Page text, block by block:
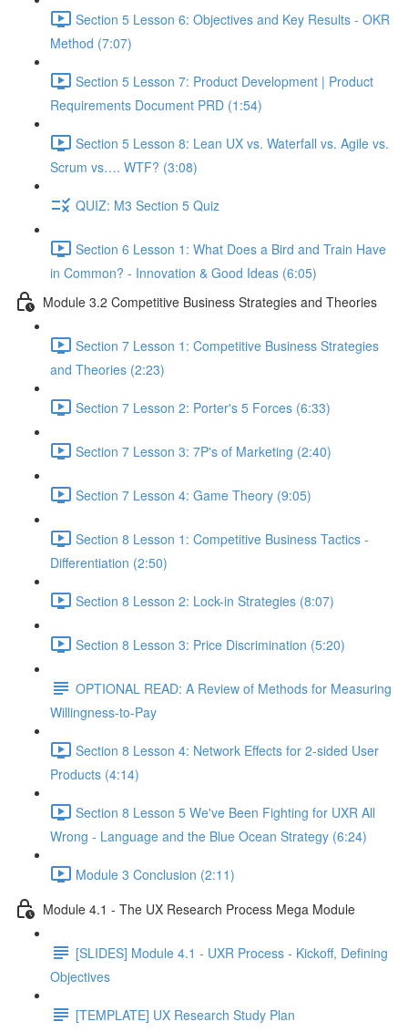
Section 5 Lesson 6: Objectives and Key Results - OKR
Method (7:07)
Section 5 Lesson 7: Product Development | Product
Requirements Document PRD (1:54)
Section 5 Lesson 8: Lean UX vs. Waterfall vs. Agile vs.
Scrum vs…. WTF? (3:08)
QUIZ: M3 Section 5 Quiz
Section 6 Lesson 1: What Does a Bird and Train Have
in Common? - Innovation & Good Ideas (6:05)
Module 3.2 Competitive Business Strategies and Theories
Section 7 Lesson 1: Competitive Business Strategies
and Theories (2:23)
Section 7 Lesson 2: Porter's 5 Forces (6:33)
Section 7 Lesson 3: 7P's of Marketing (2:40)
Section 7 Lesson 4: Game Theory (9:05)
Section 8 Lesson 1: Competitive Business Tactics -
Differentiation (2:50)
Section 8 Lesson 2: Lock-in Strategies (8:07)
Section 8 Lesson 3: Price Discrimination (5:20)
OPTIONAL READ: A Review of Methods for Measuring
Willingness-to-Pay
Section 8 Lesson 4: Network Effects for 2-sided User
Products (4:14)
Section 8 Lesson 5 We've Been Fighting for UXR All
Wrong - Language and the Blue Ocean Strategy (6:24)
Module 3 Conclusion (2:11)
Module 4.1 - The UX Research Process Mega Module
[SLIDES] Module 4.1 - UXR Process - Kickoff, Defining
Objectives
[TEMPLATE] UX Research Study Plan